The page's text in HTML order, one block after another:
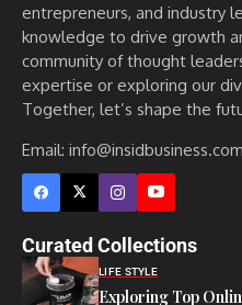
entrepreneurs, and industry
knowledge to drive growth
community of thought
expertise or exploring our
Together, let’s shape the
Email: info@insidbusiness.com
Curated Collections
LIFE STYLE
Exploring Top